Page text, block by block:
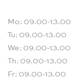
Mo: 09.00-13.00
Tu: 09.00-13.00
We: 09.00-13.00
Th: 09.00-13.00
Fr: 09.00-13.00